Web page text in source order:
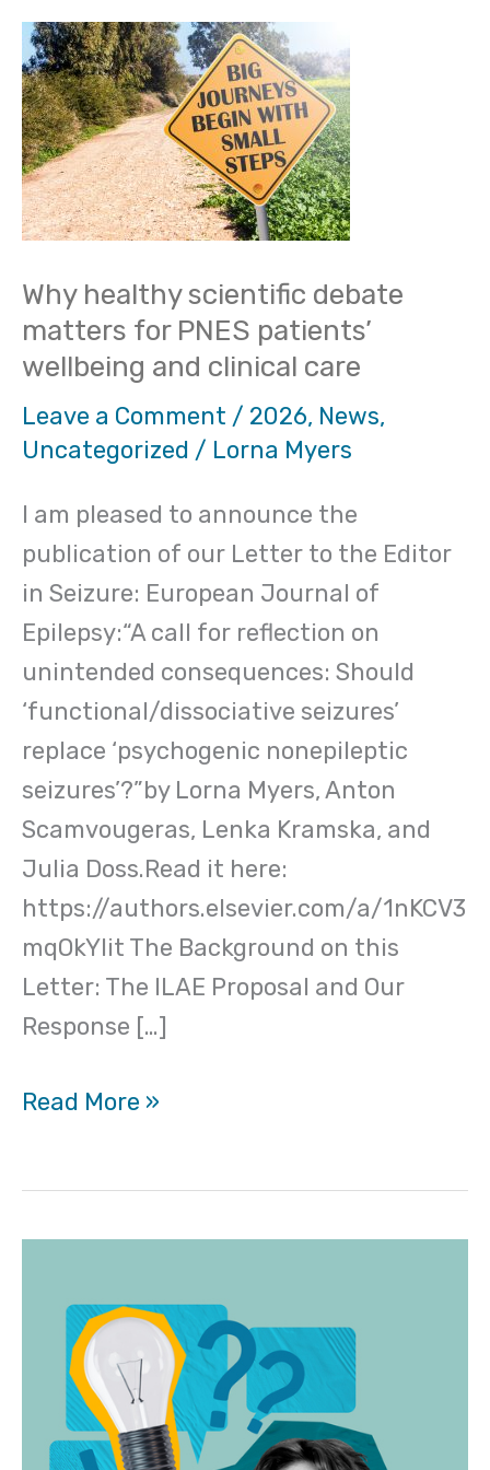
Why healthy scientific debate
matters for PNES patients’
wellbeing and clinical care
Leave a Comment / 2026, News,
Uncategorized / Lorna Myers
I am pleased to announce the
publication of our Letter to the Editor
in Seizure: European Journal of
Epilepsy:“A call for reflection on
unintended consequences: Should
‘functional/dissociative seizures’
replace ‘psychogenic nonepileptic
seizures’?”by Lorna Myers, Anton
Scamvougeras, Lenka Kramska, and
Julia Doss.Read it here:
https://authors.elsevier.com/a/1nKCV3
mqOkYIit The Background on this
Letter: The ILAE Proposal and Our
Response […]
Why
healthy
scientific
debate
matters
for
patients’
wellbeing
clinical
Read More »
Psychiatrizing”
isn’t